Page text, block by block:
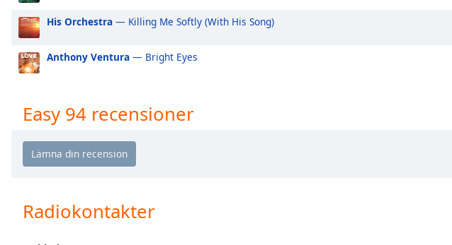
This
modal
Beginning
dialog
window.
cancel
His Orchestra — Killing Me Softly (With His Song)
Anthony Ventura — Bright Eyes
Easy 94 recensioner
Radiokontakter